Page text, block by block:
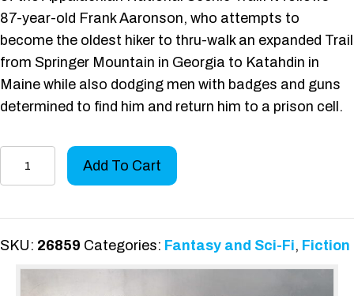
87-year-old Frank Aaronson, who attempts to
become the oldest hiker to thru-walk an expanded Trail
from Springer Mountain in Georgia to Katahdin in
Maine while also dodging men with badges and guns
determined to find him and return him to a prison cell.
Add To Cart
SKU: 26859 Categories: Fantasy and Sci-Fi, Fiction